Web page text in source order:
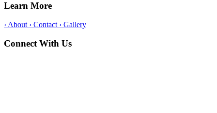
Learn More
› About › Contact › Gallery
Connect With Us